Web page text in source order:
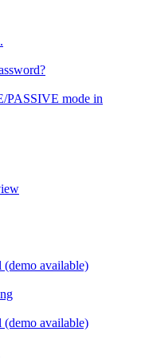
PASSIVE mode in
(demo available)
(demo available)